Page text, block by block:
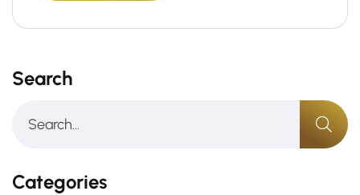
Search
Categories